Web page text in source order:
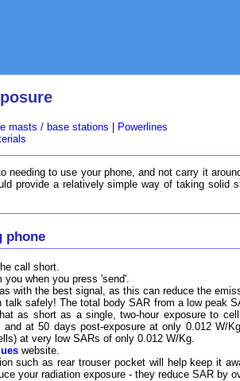
masts / base stations
Powerlines
needing to use your phone, and not carry it
provide a relatively simple way of taking solid
phone
call short.
when you press 'send'.
with the best signal, as this can reduce the
safely! The total body SAR from a low peak
as short as a single, two-hour exposure to
at 50 days post-exposure at only 0.012 W/
at very low SARs of only 0.012 W/Kg.
website.
such as rear trouser pocket will help keep it
your radiation exposure - they reduce SAR by